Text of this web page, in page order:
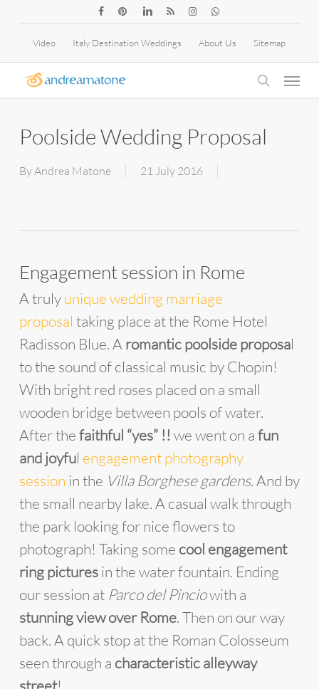
content
facebookpinterestlinkedinRSS instagramwhatsapp
Video Italy Destination Weddings About Us Sitemap
search
Menu
Poolside Wedding Proposal
ByAndrea Matone 21 July 2016
Engagement session in Rome
A trulyunique wedding marriage
proposal taking place at the Rome Hotel
Radisson Blue. A romantic poolside proposal
to the sound of classical music by Chopin!
With bright red roses placed on a small
wooden bridge between pools of water.
After thefaithful “yes” !!we went on afun
and joyful engagement photography
session in the Villa Borghese gardens. And by
the small nearby lake. A casual walk through
the park looking for nice flowers to
photograph! Taking some cool engagement
ring picturesin the water fountain. Ending
our session at Parco del Pinciowith a
stunning view over Rome. Then on our way
back. A quick stop at the Roman Colosseum
seen through a characteristic alleyway